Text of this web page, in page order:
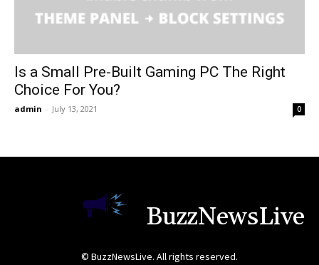
Is a Small Pre-Built Gaming PC The Right
Choice For You?
admin - July 13, 2021 0
BuzzNewsLive
© BuzzNewsLive. All rights reserved.